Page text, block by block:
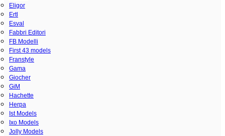
Eligor
Ertl
Esval
Fabbri Editori
FB Modelli
First 43 models
Franstyle
Gama
Giocher
GiM
Hachette
Herpa
Ist Models
Ixo Models
Jolly Models